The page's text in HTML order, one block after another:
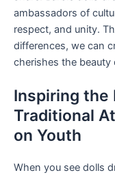
ambassadors of
respect, and unity.
differences, we can
cherishes the beauty
Inspiring the
Traditional
on Youth
When you see dolls